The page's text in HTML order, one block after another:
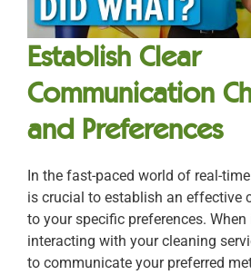
Establish Clear
Communication
and Preferences
In the fast-paced world of real-
is crucial to establish an effective
to your specific preferences.
interacting with your cleaning
to communicate your preferred